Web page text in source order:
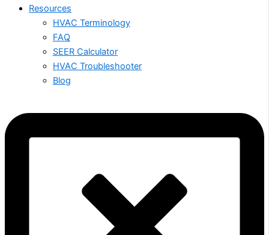
Resources
HVAC Terminology
FAQ
SEER Calculator
HVAC Troubleshooter
Blog